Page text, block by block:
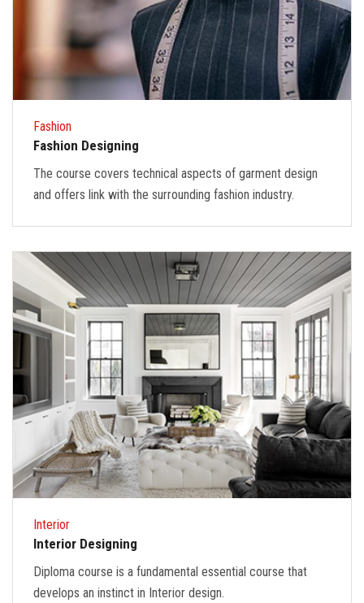
Fashion
Fashion Designing
The course covers technical aspects of garment design
and offers link with the surrounding fashion industry.
Interior
Interior Designing
Diploma course is a fundamental essential course that
develops an instinct in Interior design.